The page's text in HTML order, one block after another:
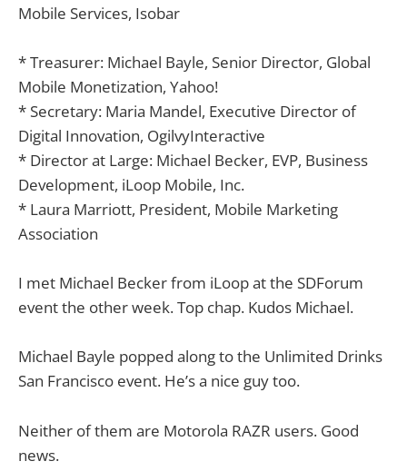
Mobile Services, Isobar
* Treasurer: Michael Bayle, Senior Director, Global
Mobile Monetization, Yahoo!
* Secretary: Maria Mandel, Executive Director of
Digital Innovation, OgilvyInteractive
* Director at Large: Michael Becker, EVP, Business
Development, iLoop Mobile, Inc.
* Laura Marriott, President, Mobile Marketing
Association
I met Michael Becker from iLoop at the SDForum
event the other week. Top chap. Kudos Michael.
Michael Bayle popped along to the Unlimited Drinks
San Francisco event. He’s a nice guy too.
Neither of them are Motorola RAZR users. Good
news.